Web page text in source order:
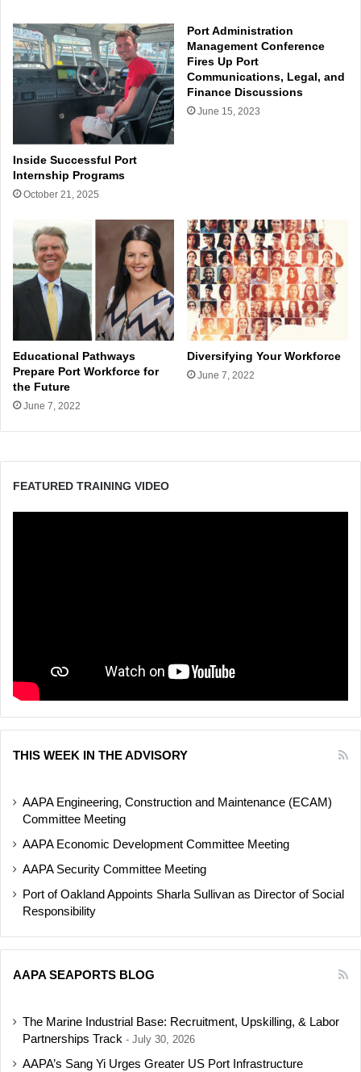
Inside Successful Port
Internship Programs
October 21, 2025
Port Administration
Management Conference
Fires Up Port
Communications, Legal, and
Finance Discussions
June 15, 2023
Educational Pathways
Prepare Port Workforce for
the Future
June 7, 2022
Diversifying Your Workforce
June 7, 2022
FEATURED TRAINING VIDEO
THIS WEEK IN THE ADVISORY
AAPA Engineering, Construction and Maintenance (ECAM)
Committee Meeting
AAPA Economic Development Committee Meeting
AAPA Security Committee Meeting
Port of Oakland Appoints Sharla Sullivan as Director of Social
Responsibility
AAPA SEAPORTS BLOG
The Marine Industrial Base: Recruitment, Upskilling, & Labor
Partnerships Track
July 30, 2026
AAPA’s Sang Yi Urges Greater US Port Infrastructure